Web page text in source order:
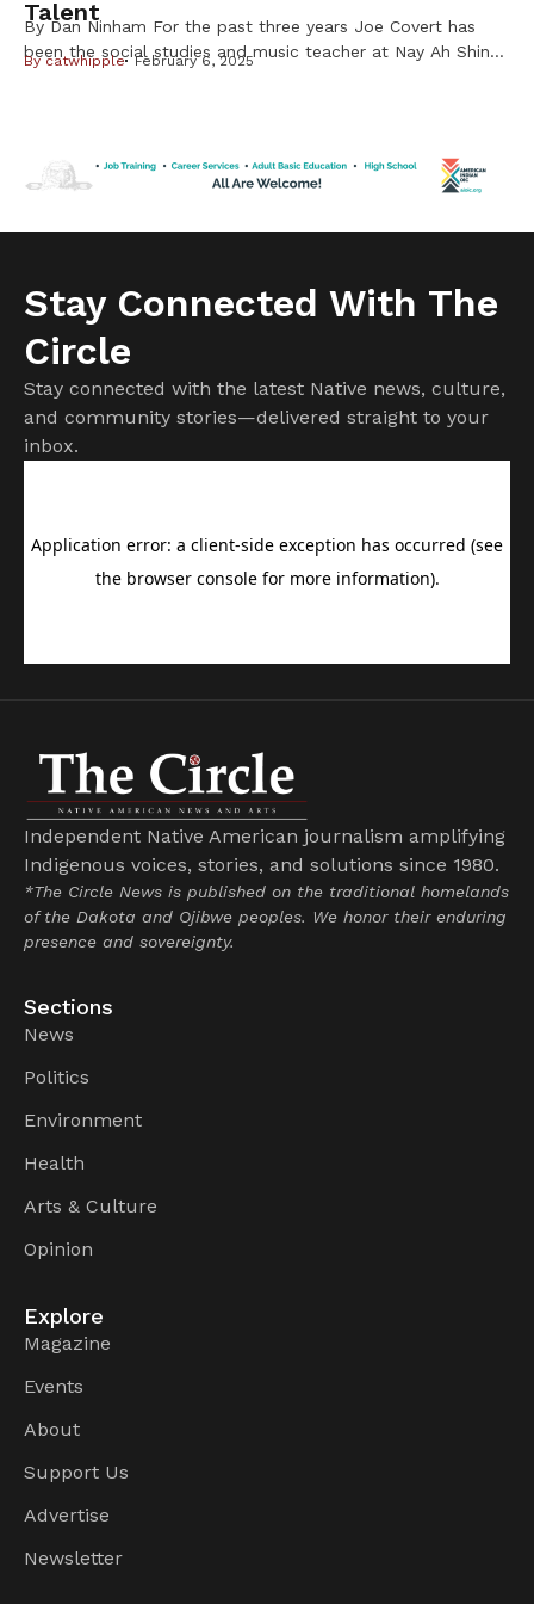
Talent
By Dan Ninham For the past three years Joe Covert has
been the social studies and music teacher at Nay Ah Shing
Bycatwhipple February 6, 2025
Stay Connected With The
Circle
Stay connected with the latest Native news, culture,
and community stories—delivered straight to your
inbox.
Independent Native American journalism amplifying
Indigenous voices, stories, and solutions since 1980.
*The Circle News is published on the traditional homelands
of the Dakota and Ojibwe peoples. We honor their enduring
presence and sovereignty.
Sections
News
Politics
Environment
Health
Arts & Culture
Opinion
Explore
Magazine
Events
About
Support Us
Advertise
Newsletter